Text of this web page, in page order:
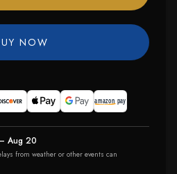
NOW
Aug 20
from weather or other events can